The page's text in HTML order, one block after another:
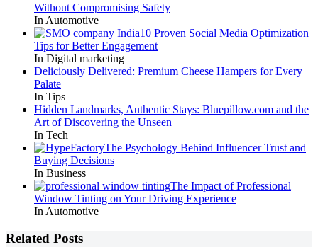
Without Compromising Safety
In Automotive
10 Proven Social Media Optimization
Tips for Better Engagement
In Digital marketing
Deliciously Delivered: Premium Cheese Hampers for Every
Palate
In Tips
Hidden Landmarks, Authentic Stays: Bluepillow.com and the
Art of Discovering the Unseen
In Tech
The Psychology Behind Influencer Trust and
Buying Decisions
In Business
The Impact of Professional
Window Tinting on Your Driving Experience
In Automotive
Related Posts